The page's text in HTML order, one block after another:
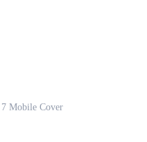
Mobile Cover